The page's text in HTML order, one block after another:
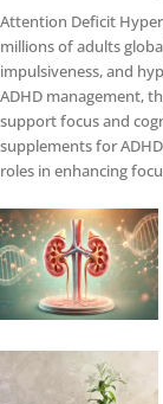
Attention Deficit
millions of adults
impulsiveness, and
ADHD management,
support focus and
supplements for
roles in enhancing